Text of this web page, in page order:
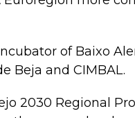
of Baixo
Beja and CIMBAL.
2030 Regional